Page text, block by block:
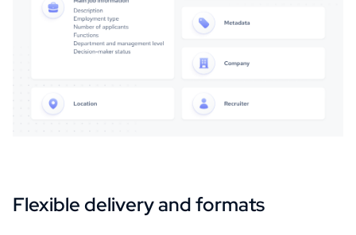
Flexible delivery and formats